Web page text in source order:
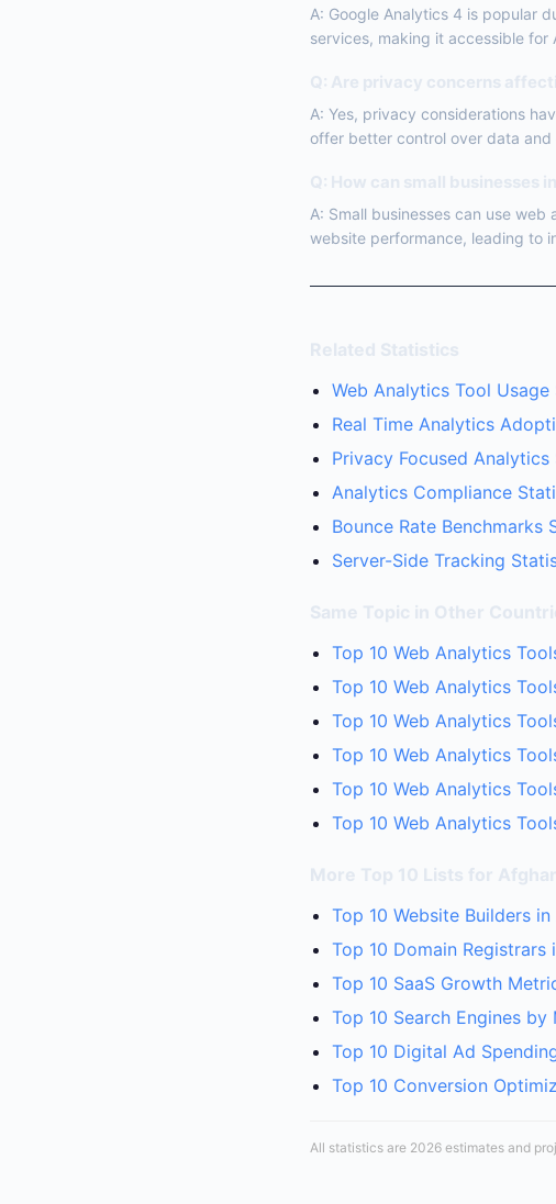
A: Google Analytics 4 is popular
services, making it accessible for
Q: Are privacy concerns
A: Yes, privacy considerations
offer better control over data
Q: How can small businesses
A: Small businesses can use
website performance, leading to
Related Statistics
Web Analytics Tool
Real Time Analytics
Privacy Focused
Analytics Compliance
Bounce Rate
Server-Side Tracking
Same Topic in Other
Top 10 Web Analytics
Top 10 Web Analytics
Top 10 Web Analytics
Top 10 Web Analytics
Top 10 Web Analytics
Top 10 Web Analytics
More Top 10 Lists for
Top 10 Website Builders
Top 10 Domain
Top 10 SaaS Growth
Top 10 Search Engines
Top 10 Digital Ad
Top 10 Conversion
All statistics are 2026 estimates and